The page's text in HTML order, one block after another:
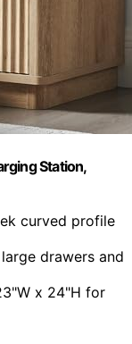
Station,
curved profile
drawers and
x 24"H for